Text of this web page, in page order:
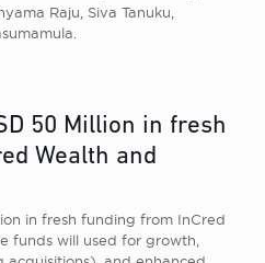
Raju, Siva Tanuku,
50 Million in fresh
Wealth and
in fresh funding from InCred
funds will used for growth,